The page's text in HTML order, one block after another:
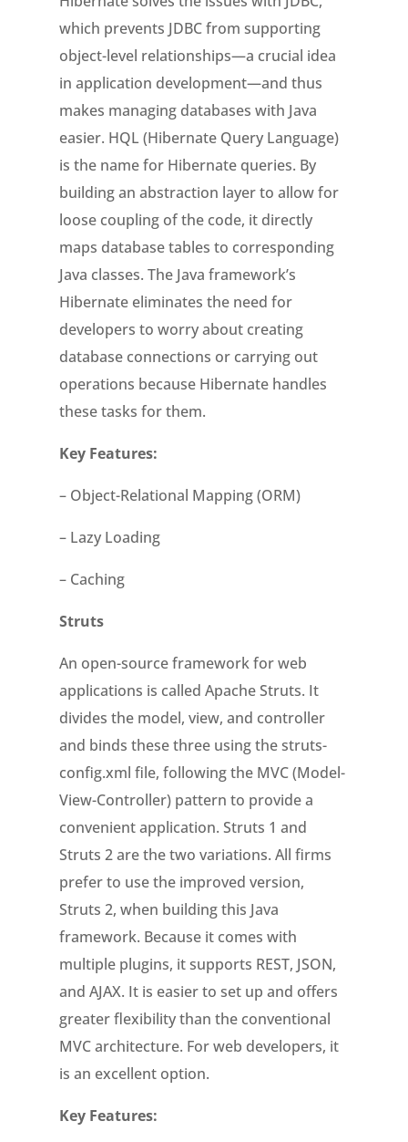
which prevents JDBC from supporting
object-level relationships—a crucial idea
in application development—and thus
makes managing databases with Java
easier. HQL (Hibernate Query Language)
is the name for Hibernate queries. By
building an abstraction layer to allow for
loose coupling of the code, it directly
maps database tables to corresponding
Java classes. The Java framework’s
Hibernate eliminates the need for
developers to worry about creating
database connections or carrying out
operations because Hibernate handles
these tasks for them.
Key Features:
– Object-Relational Mapping (ORM)
– Lazy Loading
– Caching
Struts
An open-source framework for web
applications is called Apache Struts. It
divides the model, view, and controller
and binds these three using the struts-
config.xml file, following the MVC (Model-
View-Controller) pattern to provide a
convenient application. Struts 1 and
Struts 2 are the two variations. All firms
prefer to use the improved version,
Struts 2, when building this Java
framework. Because it comes with
multiple plugins, it supports REST, JSON,
and AJAX. It is easier to set up and offers
greater flexibility than the conventional
MVC architecture. For web developers, it
is an excellent option.
Key Features: